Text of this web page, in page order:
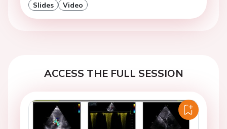
Slides Video
ACCESS THE FULL SESSION